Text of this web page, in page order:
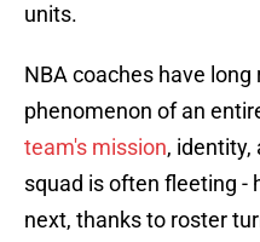
units.
NBA coaches have
phenomenon of an
team's mission, identity,
squad is often fleeting -
next, thanks to roster